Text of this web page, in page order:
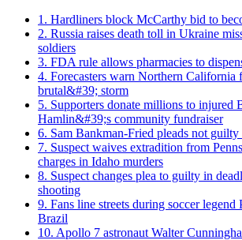
1. Hardliners block McCarthy bid to
2. Russia raises death toll in Ukraine
soldiers
3. FDA rule allows pharmacies to
4. Forecasters warn Northern California
brutal&#39; storm
5. Supporters donate millions to injured
Hamlin&#39;s community fundraiser
6. Sam Bankman-Fried pleads not
7. Suspect waives extradition from
charges in Idaho murders
8. Suspect changes plea to guilty in
shooting
9. Fans line streets during soccer
Brazil
10. Apollo 7 astronaut Walter